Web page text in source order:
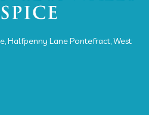
Halfpenny Lane Pontefract, West